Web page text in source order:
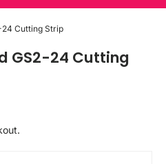
24 Cutting Strip
GS2-24 Cutting